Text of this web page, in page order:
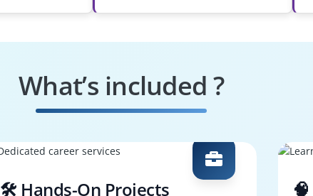
What’s included ?
🛠️ Hands-On Projects